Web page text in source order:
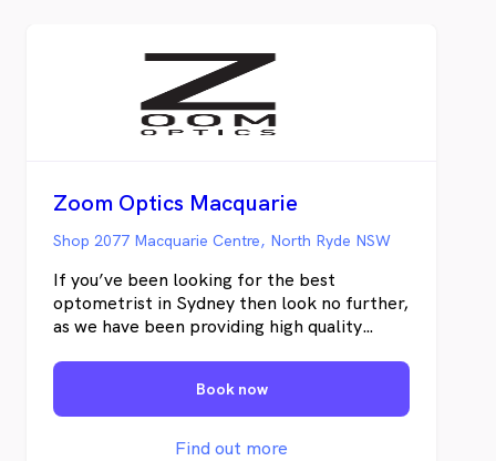
Zoom Optics Macquarie
Shop 2077 Macquarie Centre, North Ryde NSW
If you’ve been looking for the best
optometrist in Sydney then look no further,
as we have been providing high quality
provide: - Wide range of affordable and
luxury brands - SAME DAY GLASSES* -
Variety of kids frames (Tomato Glasses,
Lipo and more) - Myopia Control Clinic
Book now
Find out more